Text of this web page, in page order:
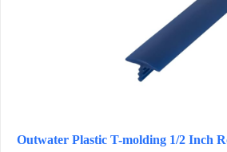
Outwater Plastic T-molding 1/2 Inch